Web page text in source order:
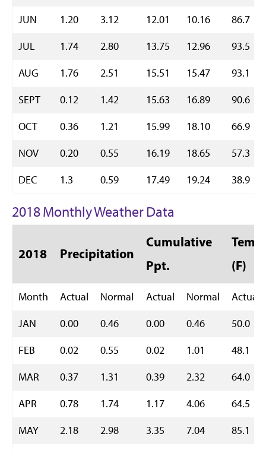
JUN
1.20 3.12 12.01 10.16
86.7
JUL
1.74 2.80 13.75 12.96
93.5
AUG
1.76 2.51 15.51 15.47
93.1
SEPT
0.12 1.42 15.63 16.89
90.6
OCT
0.36 1.21 15.99 18.10
66.9
NOV
0.20 0.55 16.19 18.65
57.3
DEC
1.3 0.59 17.49 19.24 38.9
2018 Monthly Weather Data
2018 Precipitation
Cumulative
Ppt.
Temp
(F)
Month Actual Normal Actual Normal
Actual
JAN
0.00 0.46 0.00 0.46
50.0
FEB
0.02 0.55 0.02 1.01
48.1
MAR
0.37 1.31 0.39 2.32
64.0
APR
0.78 1.74 1.17 4.06
64.5
MAY
2.18 2.98 3.35 7.04 85.1